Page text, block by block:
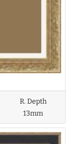
R. Depth
13mm